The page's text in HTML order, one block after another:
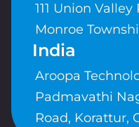
111 Union Valley
Monroe
India
Aroopa
Padmavathi
Road, Korattur,